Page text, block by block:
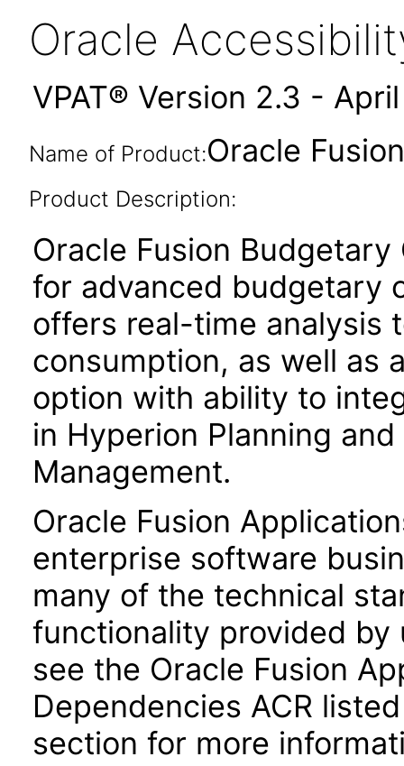
Oracle
VPAT® Version 2.3 -
Name of Product:Oracle
Product Description:
Oracle Fusion
for advanced budgetary
offers real-time analysis
consumption, as well as
option with ability to
in Hyperion Planning
Management.
Oracle Fusion
enterprise software
many of the technical
functionality provided by
see the Oracle Fusion
Dependencies ACR
section for more